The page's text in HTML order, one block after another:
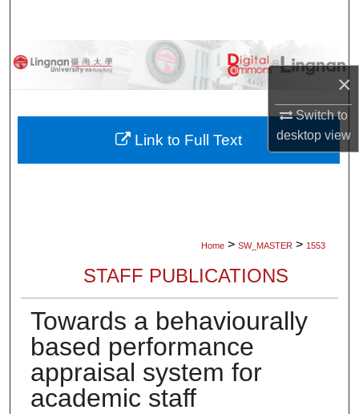
×
Switch to
desktopview
Browse Collections
About
Home > SW_MASTER > 1553
STAFF PUBLICATIONS
Towards a behaviourally
based performance
appraisal system for
academic staff
Link to Full Text